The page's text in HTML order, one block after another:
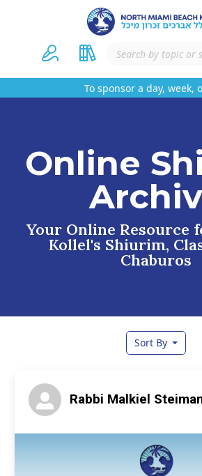
To sponsor a day, week,
Online
Your Online Resource
Kollel's Shiurim,
Chaburos
Sort By
Rabbi Malkiel